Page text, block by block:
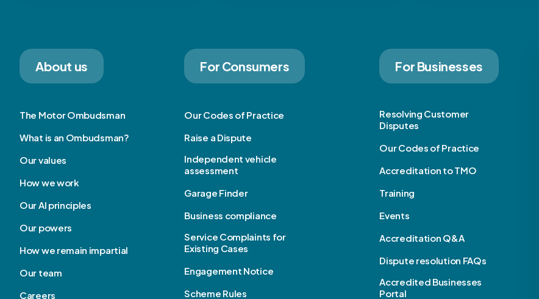
About us
The Motor Ombudsman
What is an Ombudsman?
Our values
How we work
Our AI principles
Our powers
How we remain impartial
Our team
Careers
For Consumers
Our Codes of Practice
Raise a Dispute
Independent vehicle
assessment
Garage Finder
Business compliance
Service Complaints for
Existing Cases
Engagement Notice
Scheme Rules
For Businesses
Resolving Customer
Disputes
Our Codes of Practice
Accreditation to TMO
Training
Events
Accreditation Q&A
Dispute resolution FAQs
Accredited Businesses
Portal